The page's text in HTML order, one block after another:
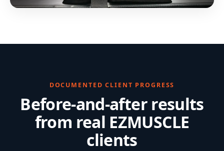
DOCUMENTED CLIENT PROGRESS
Before-and-after results
from real EZMUSCLE
clients